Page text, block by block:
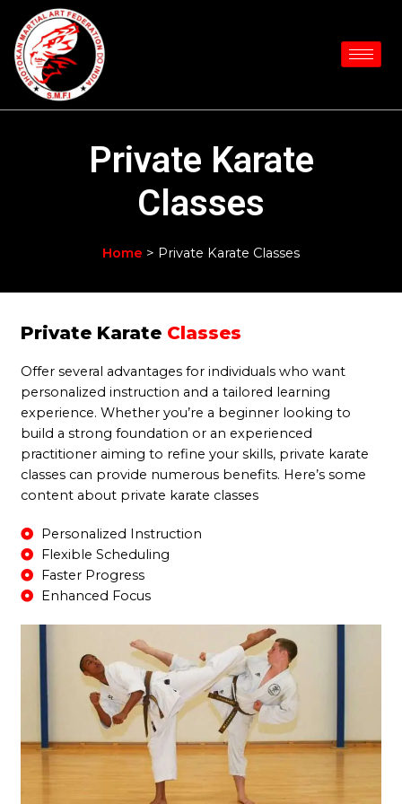
content
Private Karate
Classes
Home > Private Karate Classes
Private Karate Classes
Offer several advantages for individuals who want
personalized instruction and a tailored learning
experience. Whether you’re a beginner looking to
build a strong foundation or an experienced
practitioner aiming to refine your skills, private karate
classes can provide numerous benefits. Here’s some
content about private karate classes
Personalized Instruction
Flexible Scheduling
Faster Progress
Enhanced Focus